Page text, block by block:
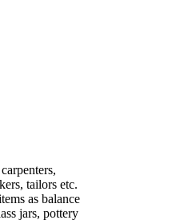
tailors etc.
as balance
jars, pottery